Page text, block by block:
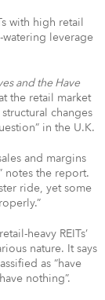
with high retail
watering leverage
and the Have
the retail market
changes
in the U.K.
and margins
notes the report.
ride, yet some
heavy REITs’
nature. It says
as “have
nothing”.